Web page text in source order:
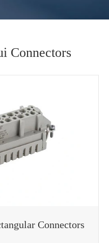
Connectors
Connectors